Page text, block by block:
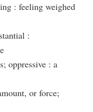
: feeling weighed
:
oppressive : a
or force;